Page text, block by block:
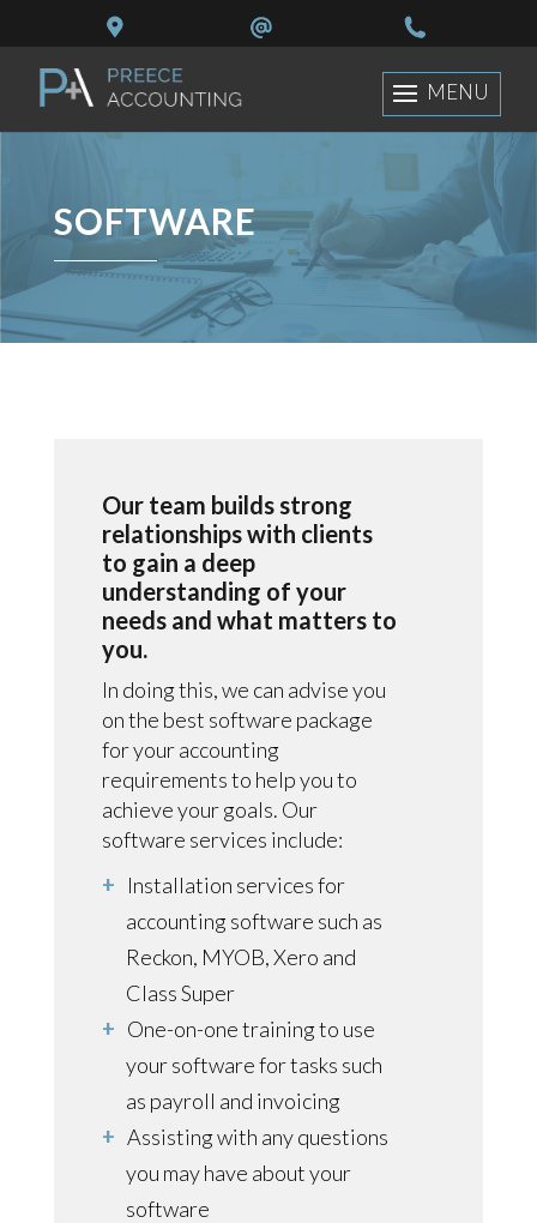
SOFTWARE
Our team builds strong
relationships with clients
to gain a deep
understanding of your
needs and what matters to
you.
In doing this, we can advise you
on the best software package
for your accounting
requirements to help you to
achieve your goals. Our
software services include:
Installation services for
accounting software such as
Reckon, MYOB, Xero and
Class Super
One-on-one training to use
your software for tasks such
as payroll and invoicing
Assisting with any questions
you may have about your
software